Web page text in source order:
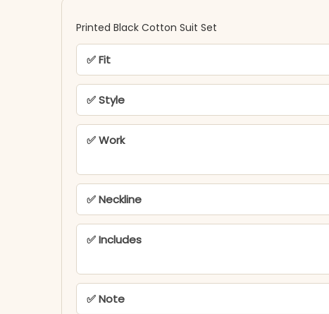
Printed Black Cotton Suit Set
✅ Fit
✅ Style
✅ Work
✅ Neckline
✅ Includes
✅ Note